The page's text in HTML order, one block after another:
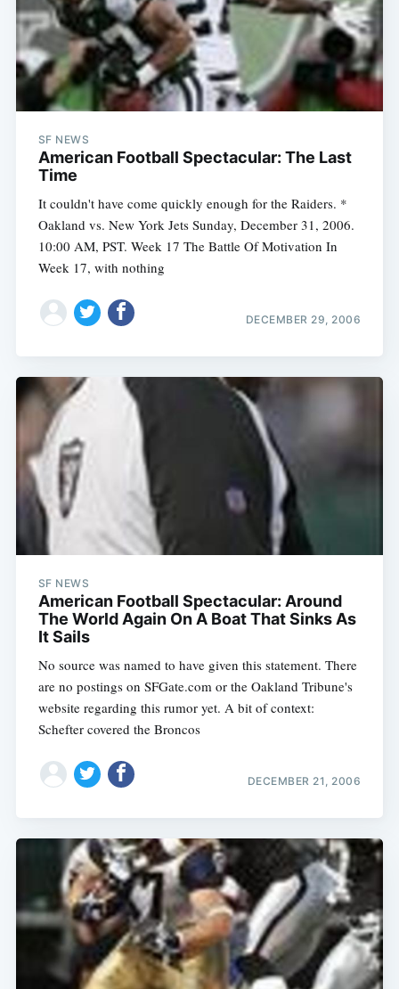
SF NEWS
American Football Spectacular: The Last
Time
It couldn't have come quickly enough for the Raiders. *
Oakland vs. New York Jets Sunday, December 31, 2006.
10:00 AM, PST. Week 17 The Battle Of Motivation In
Week 17, with nothing
DECEMBER 29, 2006
SF NEWS
American Football Spectacular: Around
The World Again On A Boat That Sinks As
It Sails
No source was named to have given this statement. There
are no postings on SFGate.com or the Oakland Tribune's
website regarding this rumor yet. A bit of context:
Schefter covered the Broncos
DECEMBER 21, 2006